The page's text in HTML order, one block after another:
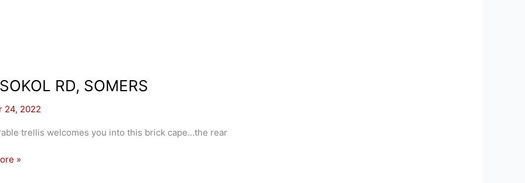
RD, SOMERS
24, 2022
trellis welcomes you into this brick cape…the rear
»